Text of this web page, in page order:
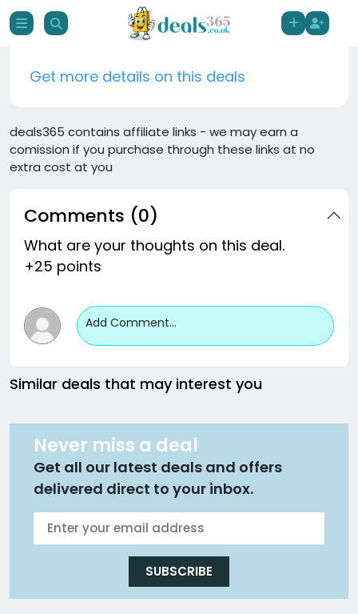
Get more details on this deals
deals365 contains affiliate links - we may earn a
comission if you purchase through these links at no
extra cost at you
Comments (0)
What are your thoughts on this deal.
+25 points
Add Comment...
Similar deals that may interest you
Never miss a deal
Get all our latest deals and offers
delivered direct to your inbox.
SUBSCRIBE